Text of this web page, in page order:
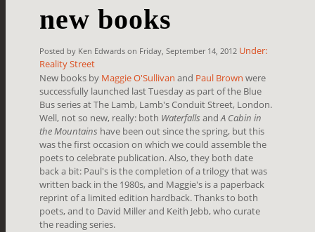
new books
Posted by Ken Edwards on Friday, September 14, 2012 Under:
Reality Street
New books by Maggie O'Sullivan and Paul Brown were
successfully launched last Tuesday as part of the Blue
Bus series at The Lamb, Lamb's Conduit Street, London.
Well, not so new, really: both Waterfalls andA Cabin in
the Mountains have been out since the spring, but this
was the first occasion on which we could assemble the
poets to celebrate publication. Also, they both date
back a bit: Paul's is the completion of a trilogy that was
written back in the 1980s, and Maggie's is a paperback
reprint of a limited edition hardback. Thanks to both
poets, and to David Miller and Keith Jebb, who curate
the reading series.